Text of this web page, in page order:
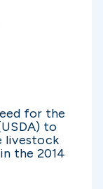
for the
to
livestock
the 2014